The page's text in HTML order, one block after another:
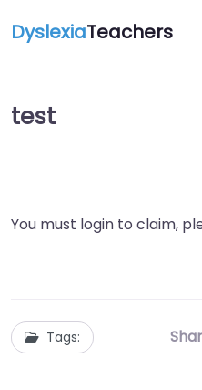
DyslexiaTeachers
test
You must login to claim,
Tags: